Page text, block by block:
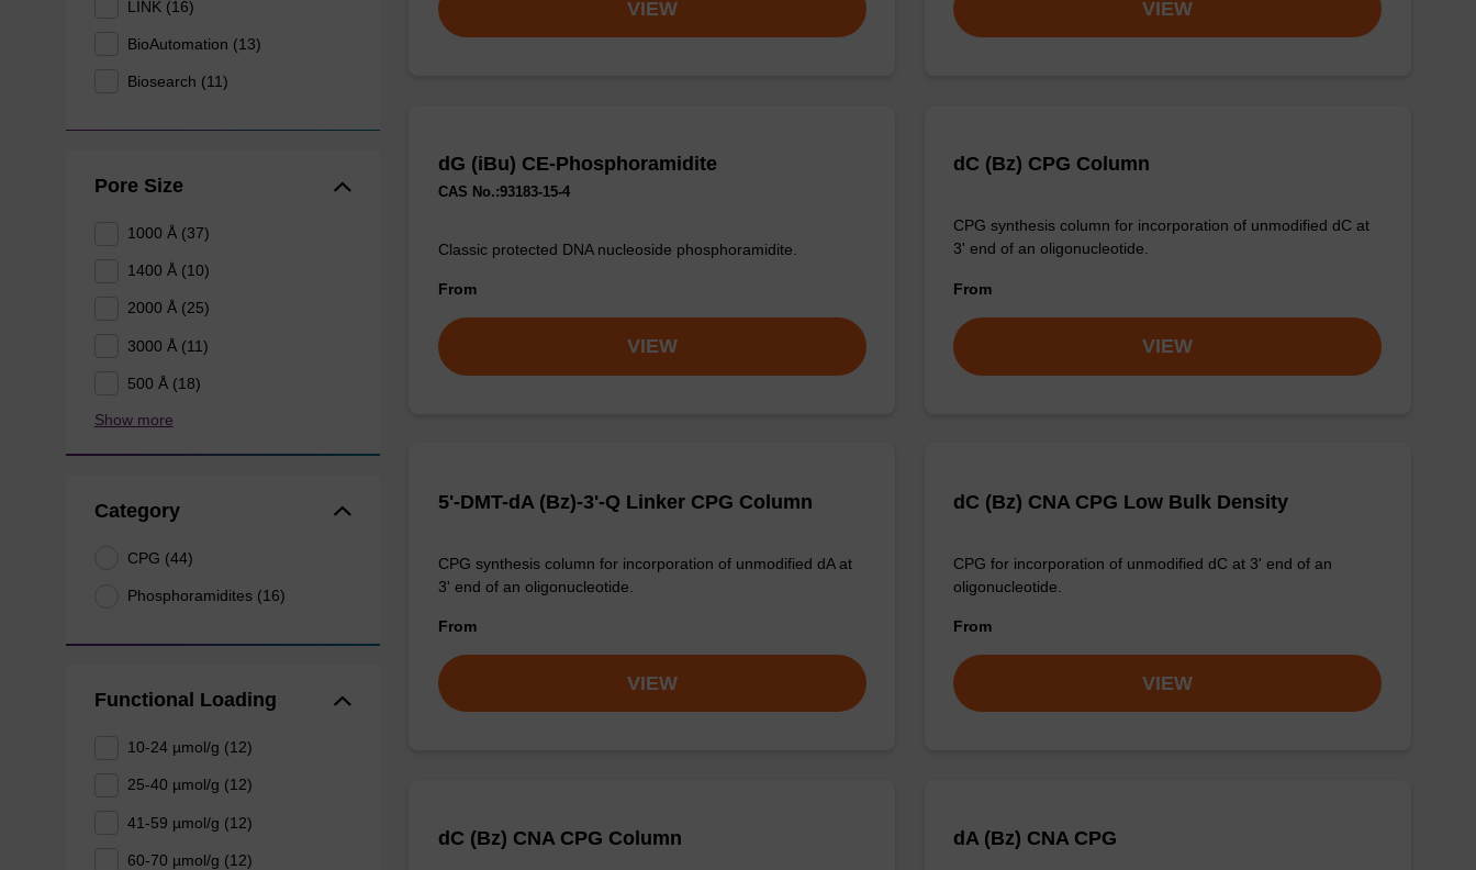
LINK (16)
BioAutomation (13)
Biosearch (11)
Pore Size
1000 Å (37)
1400 Å (10)
2000 Å (25)
3000 Å (11)
500 Å (18)
Show more
Category
CPG (44)
Phosphoramidites (16)
Functional Loading
10-24 µmol/g (12)
25-40 µmol/g (12)
41-59 µmol/g (12)
60-70 µmol/g (12)
VIEW VIEW
dG (iBu) CE-Phosphoramidite
CAS No.:93183-15-4
Classic protected DNA nucleoside phosphoramidite.
From
VIEW
dC (Bz) CPG Column
CPG synthesis column for incorporation of unmodified dC at
3' end of an oligonucleotide.
From
VIEW
5'-DMT-dA (Bz)-3'-Q Linker CPG Column
CPG synthesis column for incorporation of unmodified dA at
3' end of an oligonucleotide.
From
VIEW
dC (Bz) CNA CPG Low Bulk Density
CPG for incorporation of unmodified dC at 3' end of an
oligonucleotide.
From
VIEW
dC (Bz) CNA CPG Column dA (Bz) CNA CPG